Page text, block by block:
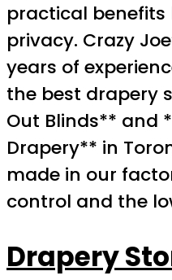
practical
privacy. Crazy
years of
the best drapery
Out Blinds** and
Drapery** in
made in our
control and the
Drapery